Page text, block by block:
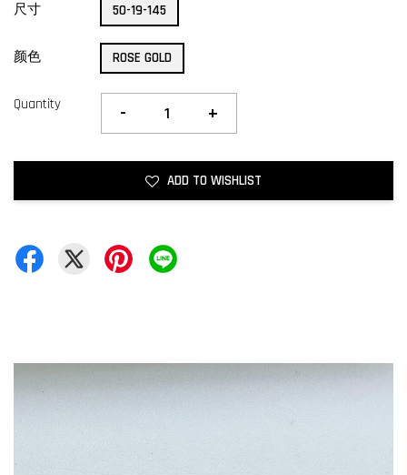
尺寸 50-19-145
颜色 ROSE GOLD
Quantity - +
ADD TO WISHLIST